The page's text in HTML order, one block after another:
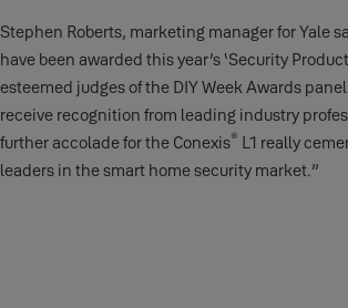
Stephen Roberts, marketing manager for Yale
have been awarded this year’s ‘Security
esteemed judges of the DIY Week Awards
receive recognition from leading industry
further accolade for the Conexis® L1 really
leaders in the smart home security market.”